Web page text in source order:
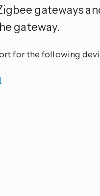
gateways
gateway.
for the following